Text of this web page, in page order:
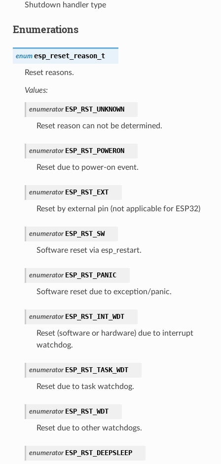
Shutdown handler type
Enumerations
enum esp_reset_reason_t
Reset reasons.
Values:
enumerator ESP_RST_UNKNOWN
Reset reason can not be determined.
enumerator ESP_RST_POWERON
Reset due to power-on event.
enumerator ESP_RST_EXT
Reset by external pin (not applicable for ESP32)
enumerator ESP_RST_SW
Software reset via esp_restart.
enumerator ESP_RST_PANIC
Software reset due to exception/panic.
enumerator ESP_RST_INT_WDT
Reset (software or hardware) due to interrupt
watchdog.
enumerator ESP_RST_TASK_WDT
Reset due to task watchdog.
enumerator ESP_RST_WDT
Reset due to other watchdogs.
enumerator ESP_RST_DEEPSLEEP